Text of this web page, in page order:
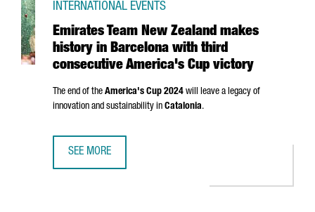
Emirates Team New Zealand makes
history in Barcelona with third
consecutive America's Cup victory
INTERNATIONAL EVENTS
The end of the America's Cup 2024 will leave a legacy of
innovation and sustainability in Catalonia.
SEE MORE